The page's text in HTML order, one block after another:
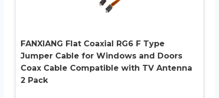
FANXIANG Flat Coaxial RG6 F Type
Jumper Cable for Windows and Doors
Coax Cable Compatible with TV Antenna
2 Pack